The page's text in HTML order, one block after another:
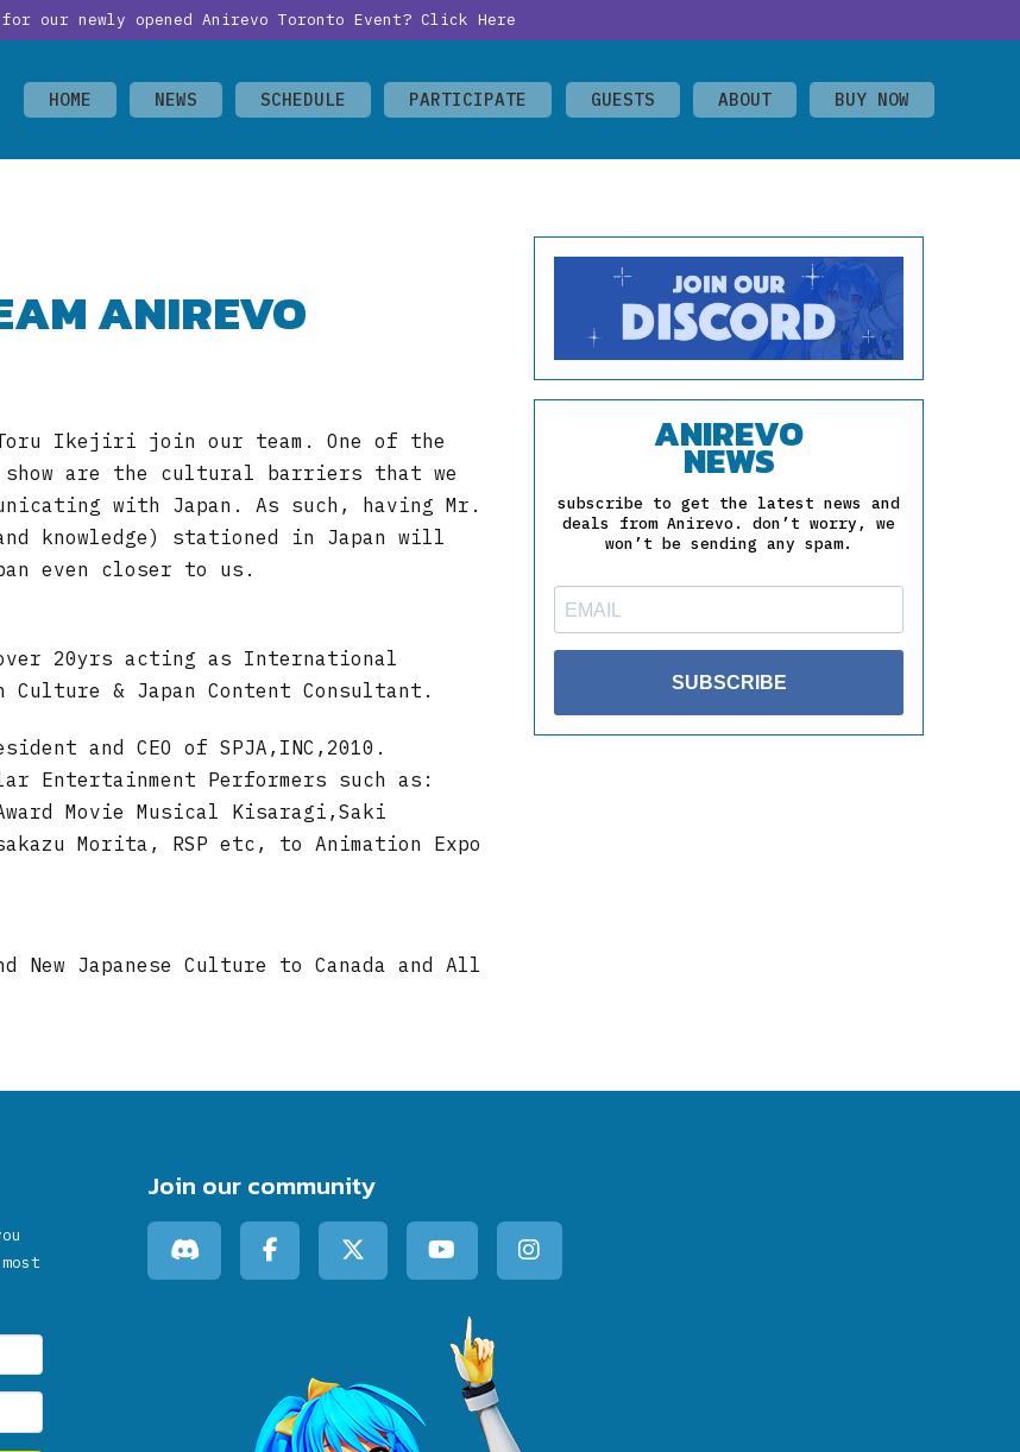
our newly opened Anirevo Toronto Event? Click Here
HOME NEWS SCHEDULE PARTICIPATE GUESTS ABOUT BUY NOW
ANIREVO
Ikejiri join our team. One of the
are the cultural barriers that we
with Japan. As such, having Mr.
knowledge) stationed in Japan will
even closer to us.
20yrs acting as International
Culture & Japan Content Consultant.
and CEO of SPJA,INC,2010.
Entertainment Performers such as:
Award Movie Musical Kisaragi,Saki
Morita, RSP etc, to Animation Expo
Japanese Culture to Canada and All
ANIREVO
NEWS
subscribe to get the latest news and
deals from Anirevo. don’t worry, we
won’t be sending any spam.
SUBSCRIBE
Join our community